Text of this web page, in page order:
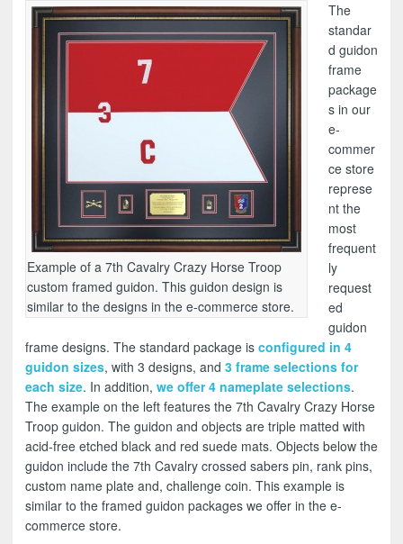
Example of a 7th Cavalry Crazy Horse Troop
custom framed guidon. This guidon design is
similar to the designs in the e-commerce store.
The
standar
d guidon
frame
package
s in our
e-
commer
ce store
represe
nt the
most
frequent
ly
request
ed
guidon
frame designs. The standard package is configured in 4
guidon sizes, with 3 designs, and 3 frame selections for
each size. In addition, we offer 4 nameplate selections.
The example on the left features the 7th Cavalry Crazy Horse
Troop guidon. The guidon and objects are triple matted with
acid-free etched black and red suede mats. Objects below the
guidon include the 7th Cavalry crossed sabers pin, rank pins,
custom name plate and, challenge coin. This example is
similar to the framed guidon packages we offer in the e-
commerce store.